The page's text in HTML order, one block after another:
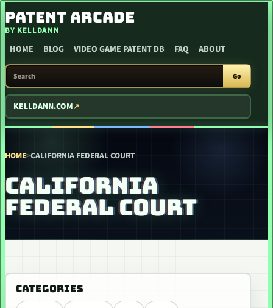
SKIP TO CONTENT
PATENT ARCADE
BY KELLDANN
HOME BLOG VIDEO GAME PATENT DB FAQ ABOUT
SEARCH PATENT ARCADE
Go
KELLDANN.COM
HOME>CALIFORNIA FEDERAL COURT
CALIFORNIA
FEDERAL COURT
CATEGORIES